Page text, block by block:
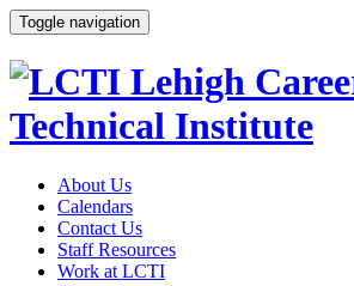
Toggle navigation
About Us
Calendars
Contact Us
Staff Resources
Work at LCTI